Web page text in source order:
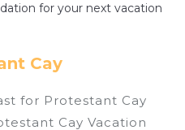
for your next vacation
Cay
for Protestant Cay
Cay Vacation